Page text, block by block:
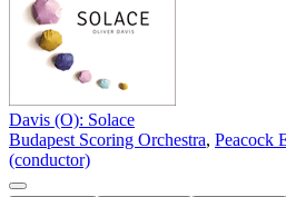
Davis (O): Solace
Budapest Scoring Orchestra, Peacock
(conductor)